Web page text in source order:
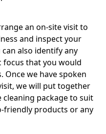
an on-site visit to
and inspect your
also identify any
focus that you would
Once we have spoken
we will put together
package to suit
friendly products or any